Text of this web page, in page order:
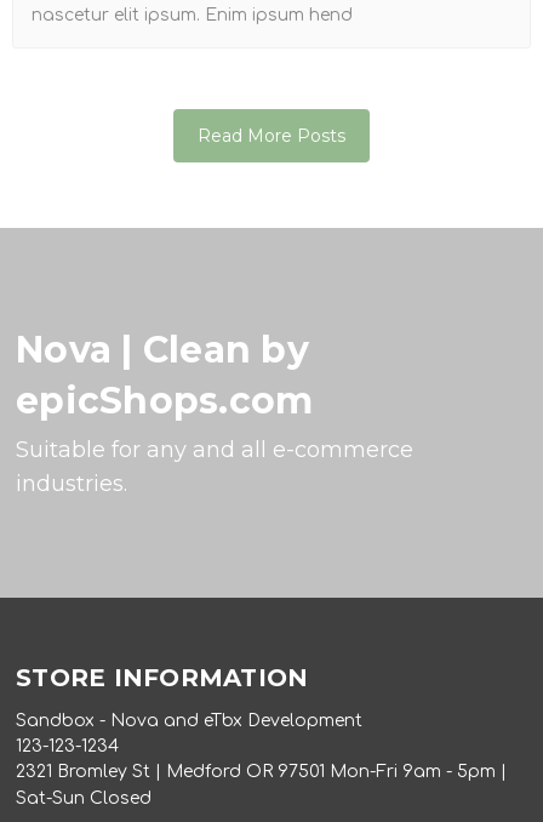
nascetur elit ipsum. Enim ipsum hend
Read More Posts
Nova | Clean by
epicShops.com
Suitable for any and all e-commerce
industries.
STORE INFORMATION
Sandbox - Nova and eTbx Development
123-123-1234
2321 Bromley St | Medford OR 97501 Mon-Fri 9am - 5pm |
Sat-Sun Closed